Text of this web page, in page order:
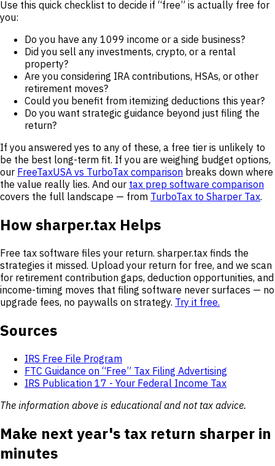
Use this quick checklist to decide if “free” is actually free for
you:
Do you have any 1099 income or a side business?
Did you sell any investments, crypto, or a rental
property?
Are you considering IRA contributions, HSAs, or other
retirement moves?
Could you benefit from itemizing deductions this year?
Do you want strategic guidance beyond just filing the
return?
If you answered yes to any of these, a free tier is unlikely to
be the best long-term fit. If you are weighing budget options,
our FreeTaxUSA vs TurboTax comparison breaks down where
the value really lies. And our tax prep software comparison
covers the full landscape — from TurboTax to Sharper Tax.
How sharper.tax Helps
Free tax software files your return. sharper.tax finds the
strategies it missed. Upload your return for free, and we scan
for retirement contribution gaps, deduction opportunities, and
income-timing moves that filing software never surfaces — no
upgrade fees, no paywalls on strategy. Try it free.
Sources
IRS Free File Program
FTC Guidance on “Free” Tax Filing Advertising
IRS Publication 17 - Your Federal Income Tax
The information above is educational and not tax advice.
Make next year's tax return sharper in
minutes